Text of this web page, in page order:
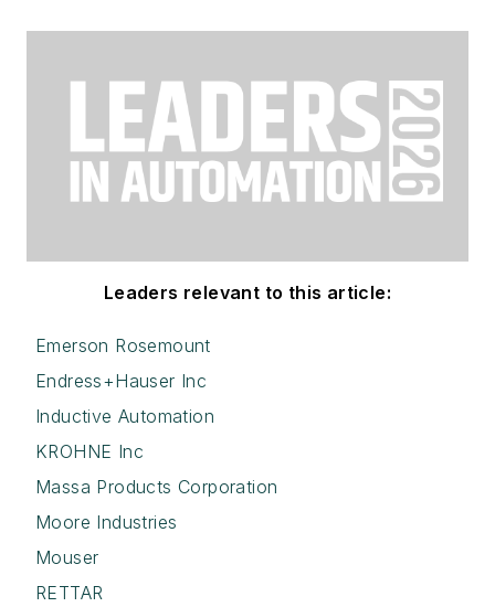
Leaders relevant to this article:
Emerson Rosemount
Endress+Hauser Inc
Inductive Automation
KROHNE Inc
Massa Products Corporation
Moore Industries
Mouser
RETTAR